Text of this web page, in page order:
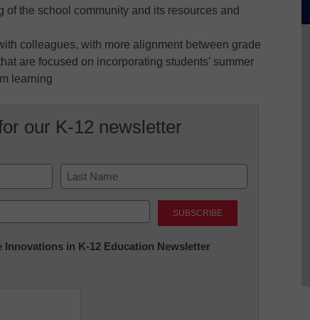
of the school community and its resources and
colleagues, with more alignment between grade
are focused on incorporating students’ summer
learning
our K-12 newsletter
Last
Innovations in K-12 Education Newsletter